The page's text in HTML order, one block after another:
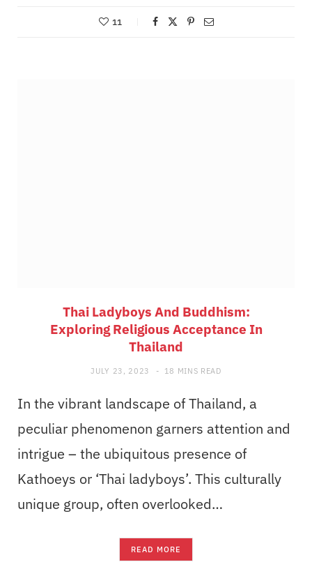
11
Thai Ladyboys And Buddhism:
Exploring Religious Acceptance In
Thailand
JULY 23, 2023 18 MINS READ
In the vibrant landscape of Thailand, a
peculiar phenomenon garners attention and
intrigue – the ubiquitous presence of
Kathoeys or ‘Thai ladyboys’. This culturally
unique group, often overlooked…
READ MORE